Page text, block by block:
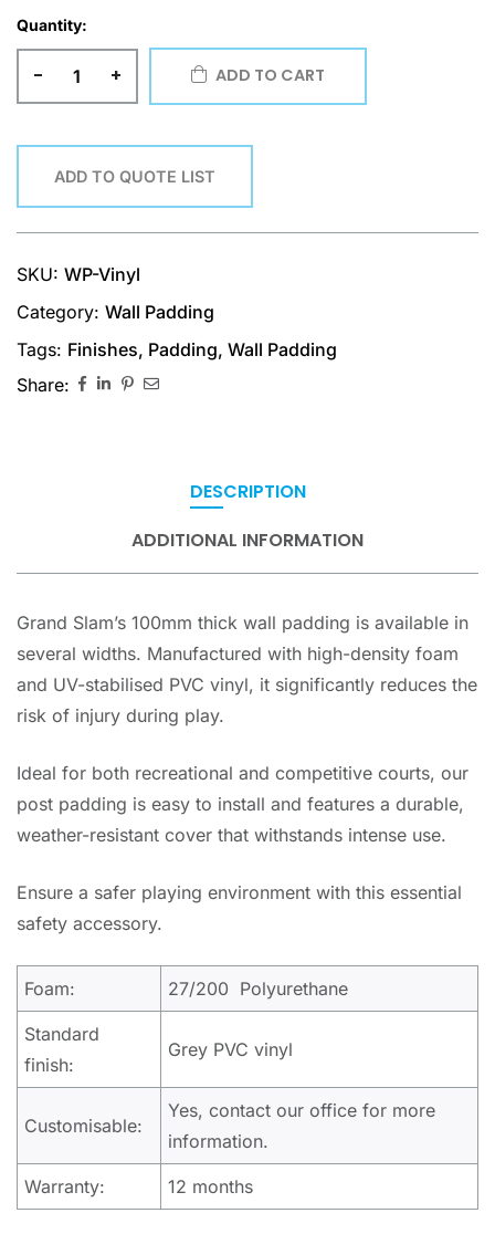
Quantity:
- + ADD TO CART
ADD TO QUOTE LIST
SKU: WP-Vinyl
Category: Wall Padding
Tags: Finishes, Padding, Wall Padding
Share:
DESCRIPTION
ADDITIONAL INFORMATION
Grand Slam’s 100mm thick wall padding is available in
several widths. Manufactured with high-density foam
and UV-stabilised PVC vinyl, it significantly reduces the
risk of injury during play.
Ideal for both recreational and competitive courts, our
post padding is easy to install and features a durable,
weather-resistant cover that withstands intense use.
Ensure a safer playing environment with this essential
safety accessory.
Foam: 27/200 Polyurethane
Standard
finish:
Grey PVC vinyl
Customisable:
Yes, contact our office for more
information.
Warranty: 12 months